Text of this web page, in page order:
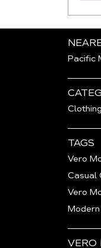
Pacific
TAGS
Vero
Casual
Vero
VERO